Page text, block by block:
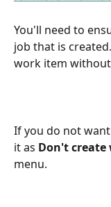
You'll need to
job that is
work item
If you do not
it as Don't create
menu.